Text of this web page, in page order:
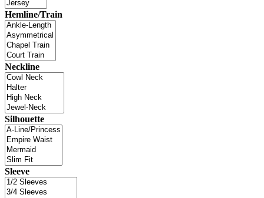
Hemline/Train
Neckline
Silhouette
Sleeve